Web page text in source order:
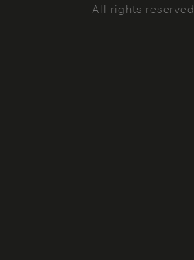
All rights reserved.